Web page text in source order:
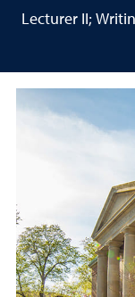
Lecturer II;